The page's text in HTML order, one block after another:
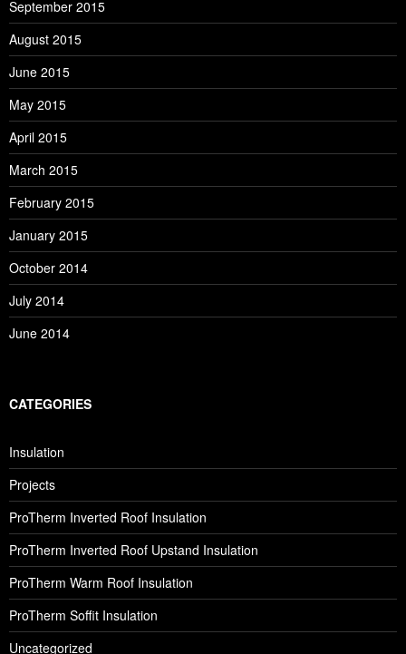
September 2015
August 2015
June 2015
May 2015
April 2015
March 2015
February 2015
January 2015
October 2014
July 2014
June 2014
CATEGORIES
Insulation
Projects
ProTherm Inverted Roof Insulation
ProTherm Inverted Roof Upstand Insulation
ProTherm Warm Roof Insulation
ProTherm Soffit Insulation
Uncategorized